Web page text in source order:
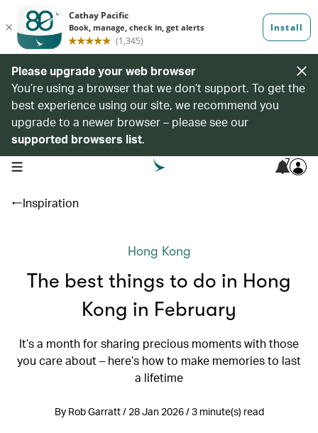
Please upgrade your web browser
You’re using a browser that we don’t support. To get the
best experience using our site, we recommend you
upgrade to a newer browser – please see our
supported browsers list.
open navigation menu 7
Inspiration
Hong Kong
The best things to do in Hong
Kong in February
It’s a month for sharing precious moments with those
you care about – here’s how to make memories to last
a lifetime
By Rob Garratt / 28 Jan 2026 / 3 minute(s) read